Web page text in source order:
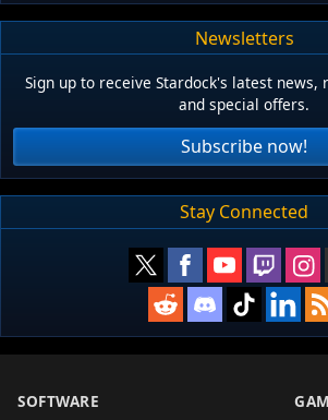
Newsletters
Sign up to receive Stardock's latest
and special offers.
Subscribe now!
Stay Connected
SOFTWARE